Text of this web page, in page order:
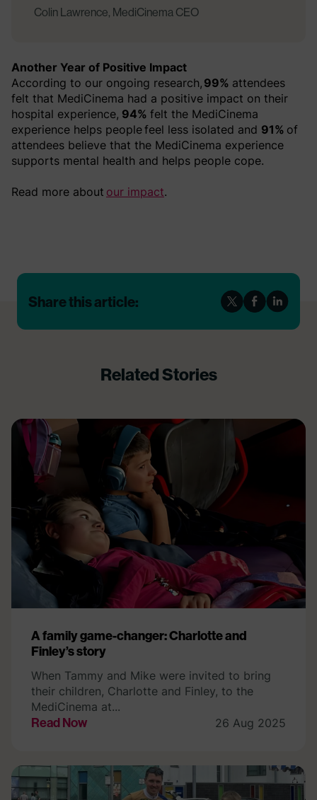
Colin Lawrence, MediCinema CEO
Another Year of Positive Impact
According to our ongoing research, 99% attendees
felt that MediCinema had a positive impact on their
hospital experience, 94% felt the MediCinema
experience helps people feel less isolated and 91% of
attendees believe that the MediCinema experience
supports mental health and helps people cope.
Read more about our impact.
Share this article:
Related Stories
A family game-changer: Charlotte and
Finley’s story
When Tammy and Mike were invited to bring
their children, Charlotte and Finley, to the
MediCinema at...
Read Now 26 Aug 2025